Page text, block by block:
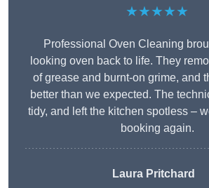
★★★★★
Professional Oven Cleaning
looking oven back to life. They
of grease and burnt-on grime, and
better than we expected. The
tidy, and left the kitchen spotless –
booking again.
Laura Pritchard